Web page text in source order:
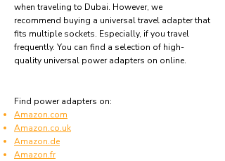
when traveling to Dubai. However, we
recommend buying a universal travel adapter that
fits multiple sockets. Especially, if you travel
frequently. You can find a selection of high-
quality universal power adapters on online.
Find power adapters on:
Amazon.com
Amazon.co.uk
Amazon.de
Amazon.fr